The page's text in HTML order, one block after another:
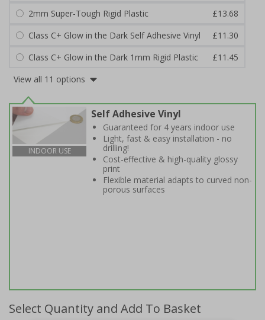
2mm Super-Tough Rigid Plastic
£13.68
Class C+ Glow in the Dark Self Adhesive Vinyl
£11.30
Class C+ Glow in the Dark 1mm Rigid Plastic
£11.45
View all 11 options
INDOOR USE
Self Adhesive Vinyl
Guaranteed for 4 years indoor use
Light, fast & easy installation - no
drilling!
Cost-effective & high-quality glossy
print
Flexible material adapts to curved non-
porous surfaces
Select Quantity and Add To Basket